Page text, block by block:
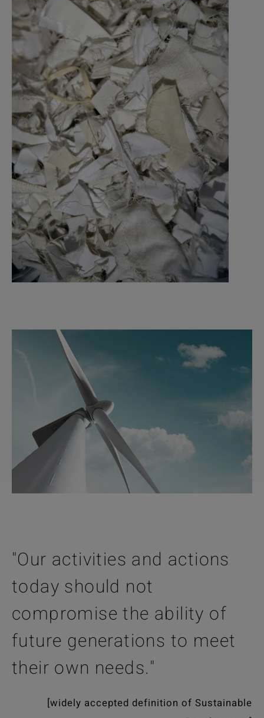
"Our activities and actions
today should not
compromise the ability of
future generations to meet
their own needs."
[widely accepted definition of Sustainable